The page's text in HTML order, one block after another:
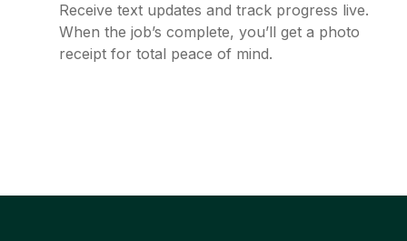
Receive text updates and track progress live.
When the job’s complete, you’ll get a photo
receipt for total peace of mind.